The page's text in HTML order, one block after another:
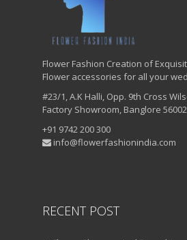
Flower Fashion Creation of
Flower accessories for all your
#23/1, A.K Halli, Opp. 9th Cross
Factory Showroom, Banglore
+91 9742 200 300
info@flowerfashionindia.com
RECENT POST